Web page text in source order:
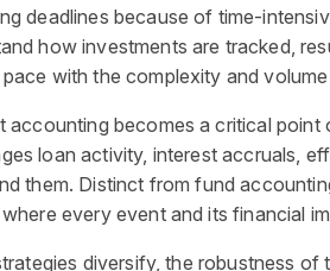
deadlines because of time-
how investments are tracked,
with the complexity and
accounting becomes a critical
loan activity, interest accruals,
them. Distinct from fund
every event and its financial
diversify, the robustness